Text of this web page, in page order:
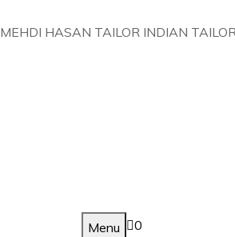
MEHDI HASAN TAILOR INDIAN
Menu
0